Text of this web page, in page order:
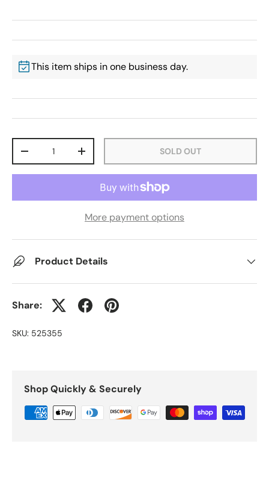
This item ships in one business day.
-
+ SOLD OUT
More payment options
Product Details
Share:
SKU: 525355
Shop Quickly & Securely